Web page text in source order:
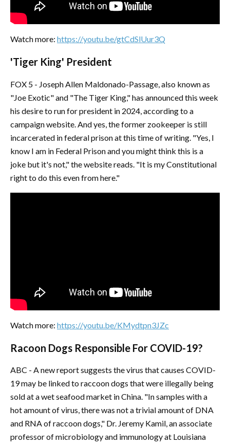
Watch more: https://youtu.be/gtCdSlUur3Q
'Tiger King' President
FOX 5 - Joseph Allen Maldonado-Passage, also known as
"Joe Exotic" and "The Tiger King," has announced this week
his desire to run for president in 2024, according to a
campaign website. And yes, the former zookeeper is still
incarcerated in federal prison at this time of writing. "Yes, I
know I am in Federal Prison and you might think this is a
joke but it's not," the website reads. "It is my Constitutional
right to do this even from here."
Watch more: https://youtu.be/KMydtpn3JZc
Racoon Dogs Responsible For COVID-19?
ABC - A new report suggests the virus that causes COVID-
19 may be linked to raccoon dogs that were illegally being
sold at a wet seafood market in China. "In samples with a
hot amount of virus, there was not a trivial amount of DNA
and RNA of raccoon dogs," Dr. Jeremy Kamil, an associate
professor of microbiology and immunology at Louisiana